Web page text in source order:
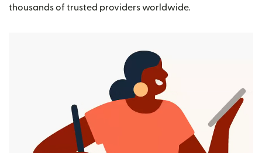
thousands of trusted providers worldwide.